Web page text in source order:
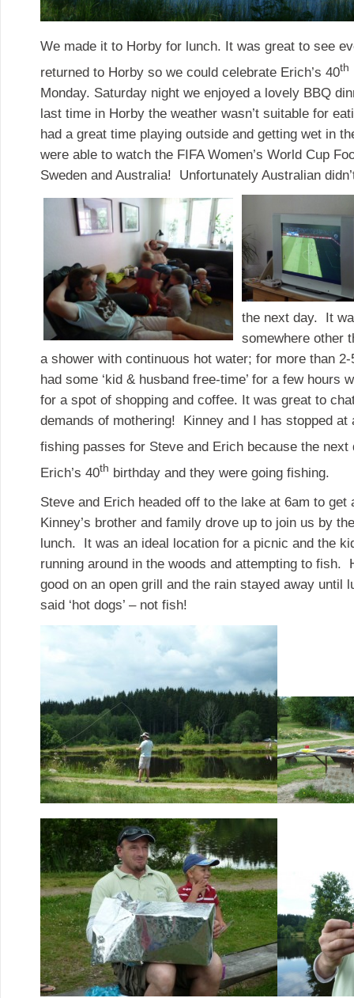
We made it to Horby for lunch. It was great to see
returned to Horby so we could celebrate Erich’s 40th
Monday. Saturday night we enjoyed a lovely BBQ
last time in Horby the weather wasn’t suitable for
had a great time playing outside and getting wet in
were able to watch the FIFA Women’s World Cup
Sweden and Australia! Unfortunately Australian
the next day. It
somewhere other
a shower with continuous hot water; for more than
had some ‘kid & husband free-time’ for a few hours
for a spot of shopping and coffee. It was great to
demands of mothering! Kinney and I has stopped at
fishing passes for Steve and Erich because the next
Erich’s 40th birthday and they were going fishing.
Steve and Erich headed off to the lake at 6am to
Kinney’s brother and family drove up to join us by
lunch. It was an ideal location for a picnic and the
running around in the woods and attempting to fish.
good on an open grill and the rain stayed away until
said ‘hot dogs’ – not fish!